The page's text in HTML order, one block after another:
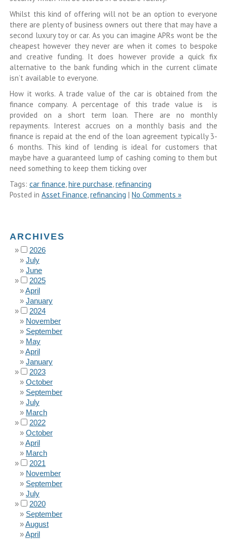
Whilst this kind of offering will not be an option to everyone
there are plenty of business owners out there that may have a
second luxury toy or car. As you can imagine APRs wont be the
cheapest however they never are when it comes to bespoke
and creative funding. It does however provide a quick fix
alternative to the bank funding which in the current climate
isn’t available to everyone.
How it works. A trade value of the car is obtained from the
finance company. A percentage of this trade value is is
provided on a short term loan. There are no monthly
repayments. Interest accrues on a monthly basis and the
finance is repaid at the end of the loan agreement typically 3-
6 months. This kind of lending is ideal for customers that
maybe have a guaranteed lump of cashing coming to them but
need something to keep them ticking over
Tags: car finance,hire purchase,refinancing
Posted in Asset Finance,refinancing | No Comments »
ARCHIVES
2026
July
June
2025
April
January
2024
November
September
May
April
January
2023
October
September
July
March
2022
October
April
March
2021
November
September
July
2020
September
August
April